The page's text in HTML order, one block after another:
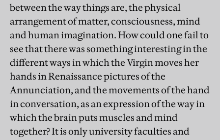
between the way things are, the physical
arrangement of matter, consciousness, mind
and human imagination. How could one fail to
see that there was something interesting in the
different ways in which the Virgin moves her
hands in Renaissance pictures of the
Annunciation, and the movements of the hand
in conversation, as an expression of the way in
which the brain puts muscles and mind
together? It is only university faculties and